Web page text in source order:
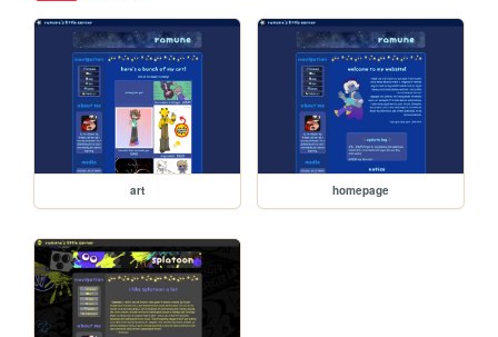
art homepage